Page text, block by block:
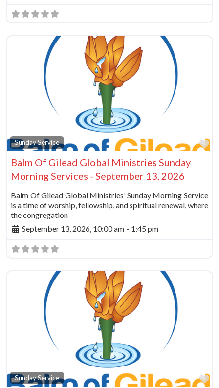
Sunday Service
Balm Of Gilead Global Ministries Sunday
Morning Services - September 13, 2026
Balm Of Gilead Global Ministries’ Sunday Morning Service
is a time of worship, fellowship, and spiritual renewal, where
the congregation
September 13, 2026, 10:00 am - 1:45 pm
Sunday Service